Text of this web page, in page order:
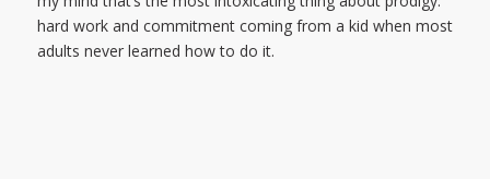
hard work and commitment coming from a kid when most
adults never learned how to do it.